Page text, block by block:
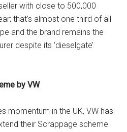
with close to 500,000
that’s almost one third of all
and the brand remains the
despite its ‘dieselgate’
by VW
momentum in the UK, VW has
their Scrappage scheme